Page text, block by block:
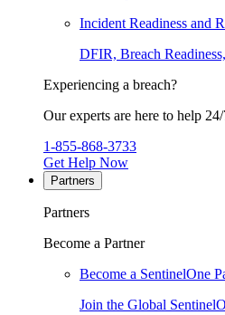
Incident Readiness and
DFIR, Breach
Experiencing a breach?
Our experts are here to help
1-855-868-3733
Get Help Now
Partners
Partners
Become a Partner
Become a SentinelOne
Join the Global